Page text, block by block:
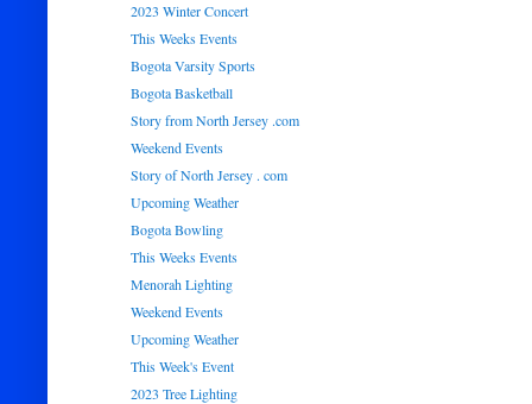
2023 Winter Concert
This Weeks Events
Bogota Varsity Sports
Bogota Basketball
Story from North Jersey .com
Weekend Events
Story of North Jersey . com
Upcoming Weather
Bogota Bowling
This Weeks Events
Menorah Lighting
Weekend Events
Upcoming Weather
This Week's Event
2023 Tree Lighting